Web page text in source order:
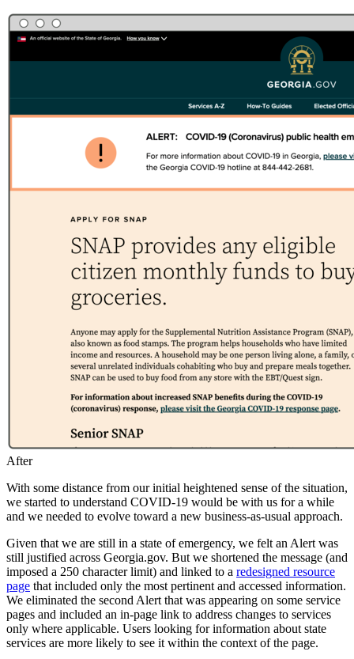
Caption
After
With some distance from our initial heightened sense of the situation,
we started to understand COVID-19 would be with us for a while
and we needed to evolve toward a new business-as-usual approach.
Given that we are still in a state of emergency, we felt an Alert was
still justified across Georgia.gov. But we shortened the message (and
imposed a 250 character limit) and linked to a redesigned resource
page that included only the most pertinent and accessed information.
We eliminated the second Alert that was appearing on some service
pages and included an in-page link to address changes to services
only where applicable. Users looking for information about state
services are more likely to see it within the context of the page.